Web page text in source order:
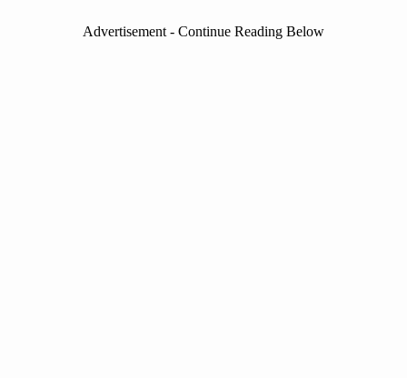
Advertisement - Continue Reading Below